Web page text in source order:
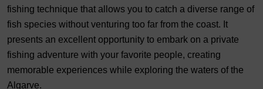
fishing technique that allows you to catch a diverse range of
fish species without venturing too far from the coast. It
presents an excellent opportunity to embark on a private
fishing adventure with your favorite people, creating
memorable experiences while exploring the waters of the
Algarve.